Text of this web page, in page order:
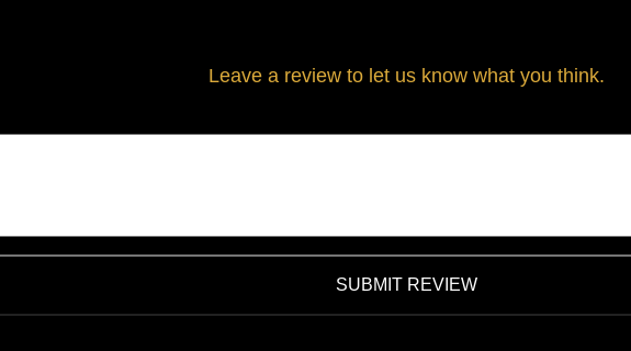
Leave a review to let us know what you think.
SUBMIT REVIEW